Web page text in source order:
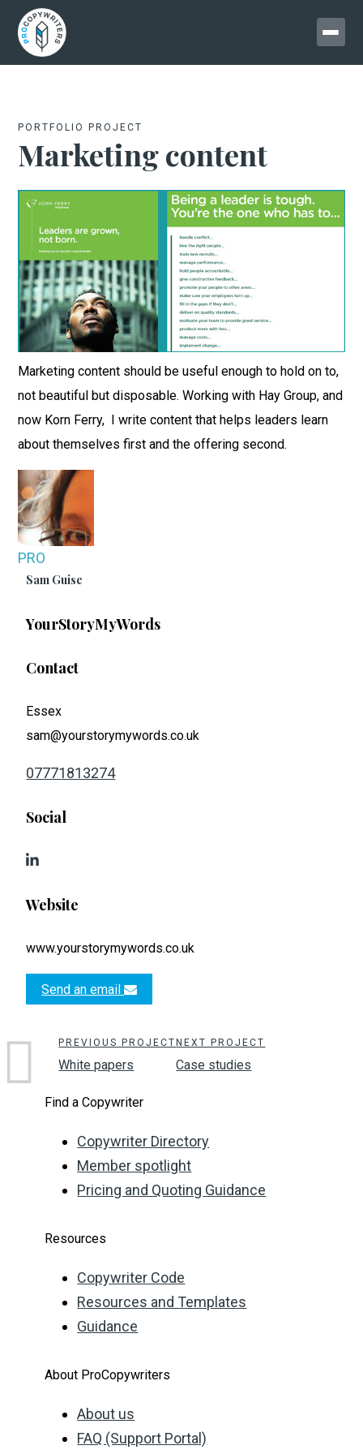
PORTFOLIO PROJECT
Marketing content
Marketing content should be useful enough to hold on to,
not beautiful but disposable. Working with Hay Group, and
now Korn Ferry, I write content that helps leaders learn
about themselves first and the offering second.
PRO
Sam Guise
YourStoryMyWords
Contact
Essex
sam@yourstorymywords.co.uk
07771813274
Social
Website
www.yourstorymywords.co.uk
Send an email
PREVIOUS PROJECT
White papers
NEXT PROJECT
Case studies
Find a Copywriter
Copywriter Directory
Member spotlight
Pricing and Quoting Guidance
Resources
Copywriter Code
Resources and Templates
Guidance
About ProCopywriters
About us
FAQ (Support Portal)